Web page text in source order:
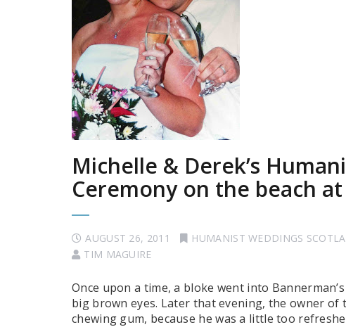
Michelle & Derek’s
Ceremony on the beach
AUGUST 26, 2011 HUMANIST WEDDINGS
TIM MAGUIRE
Once upon a time, a bloke went into
big brown eyes. Later that evening, the owner
chewing gum, because he was a little too